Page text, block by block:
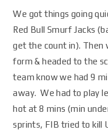
We got things going
Red Bull Smurf Jacks
get the count in). Then
form & headed to the
team know we had 9
away. We had to play
hot at 8 mins (min
sprints, FIB tried to kill